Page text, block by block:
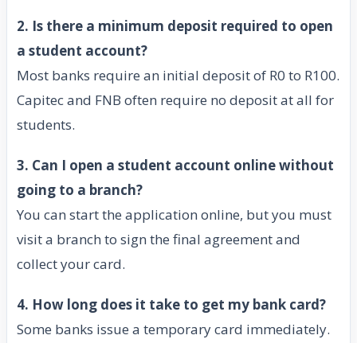
2. Is there a minimum deposit required to open
a student account?
Most banks require an initial deposit of R0 to R100.
Capitec and FNB often require no deposit at all for
students.
3. Can I open a student account online without
going to a branch?
You can start the application online, but you must
visit a branch to sign the final agreement and
collect your card.
4. How long does it take to get my bank card?
Some banks issue a temporary card immediately.